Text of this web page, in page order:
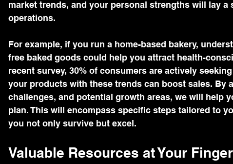
market trends, and your personal strengths will lay
operations.
For example, if you run a home-based bakery,
free baked goods could help you attract health-
recent survey, 30% of consumers are actively
your products with these trends can boost sales. By
challenges, and potential growth areas, we will help
plan. This will encompass specific steps tailored to
you not only survive but excel.
Valuable Resources at Your